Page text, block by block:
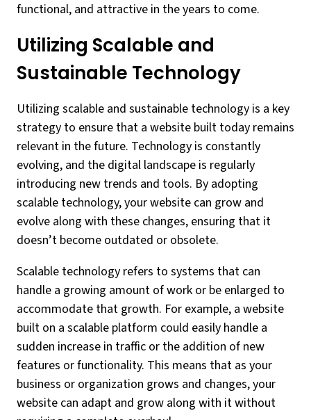
functional, and attractive in the years to come.
Utilizing Scalable and
Sustainable Technology
Utilizing scalable and sustainable technology is a key
strategy to ensure that a website built today remains
relevant in the future. Technology is constantly
evolving, and the digital landscape is regularly
introducing new trends and tools. By adopting
scalable technology, your website can grow and
evolve along with these changes, ensuring that it
doesn’t become outdated or obsolete.
Scalable technology refers to systems that can
handle a growing amount of work or be enlarged to
accommodate that growth. For example, a website
built on a scalable platform could easily handle a
sudden increase in traffic or the addition of new
features or functionality. This means that as your
business or organization grows and changes, your
website can adapt and grow along with it without